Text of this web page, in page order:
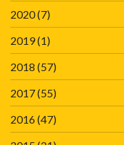
2020(7)
2019(1)
2018 (57)
2017(55)
2016(47)